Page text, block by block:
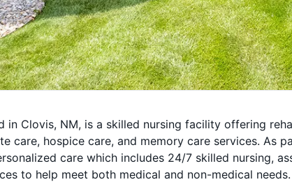
in Clovis, NM, is a skilled nursing facility offering
care, hospice care, and memory care services. As
care which includes 24/7 skilled nursing,
to help meet both medical and non-medical needs.